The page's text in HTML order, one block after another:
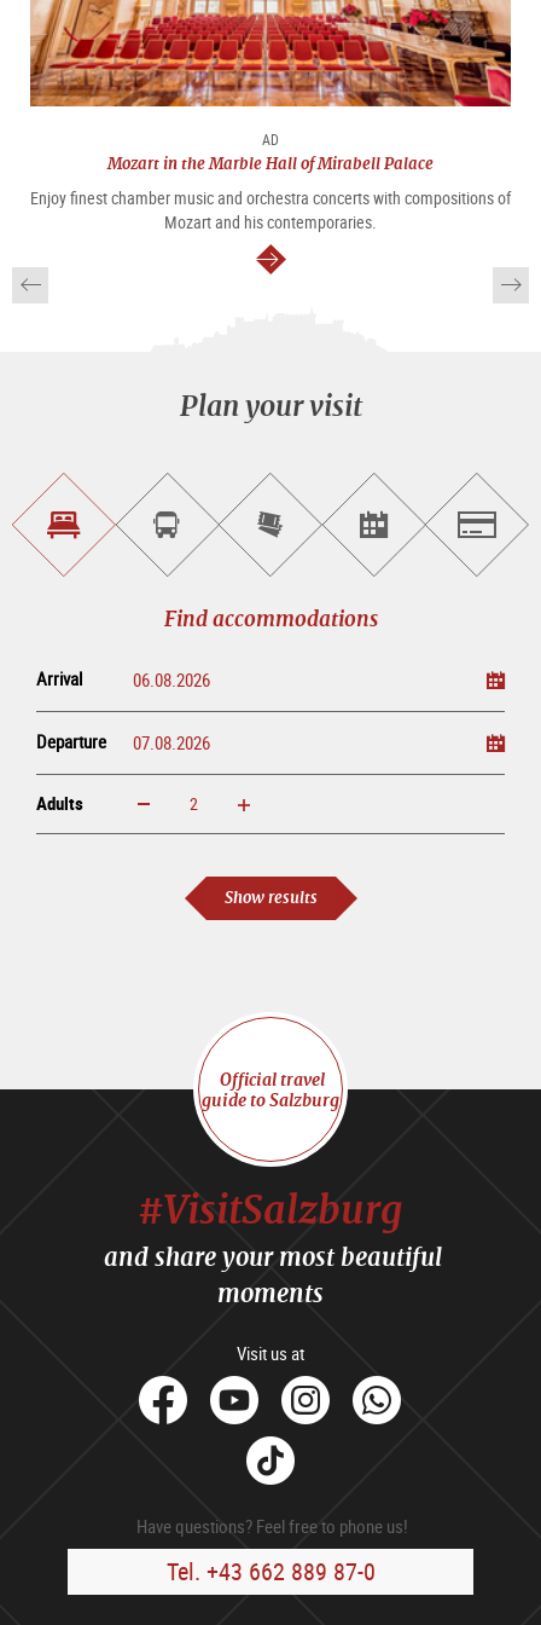
AD
Mozart in the Marble Hall of Mirabell Palace
Enjoy finest chamber music and orchestra concerts with compositions of
Mozart and his contemporaries.
continue
Plan your visit
Find
accommodations
Book
sightseeing
Purchase
tickets
online
Find<br>events
Find accommodations
Arrival
Departure
Adults increase reduce
Show results
Official travel
guide to Salzburg
#VisitSalzburg
and share your most beautiful
moments
Visit us at
facebook
YoutubeInstagram
Tik
Tok
Have questions? Feel free to phone us!
Tel. +43 662 889 87-0